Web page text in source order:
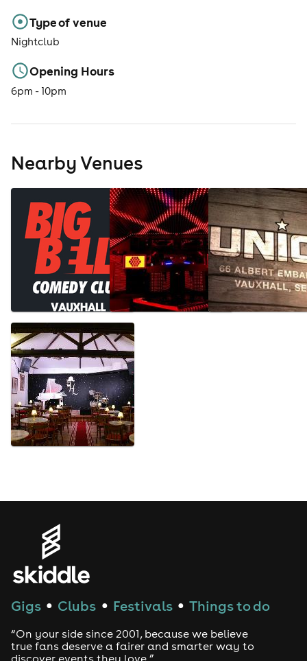
Type of venue
Nightclub
Opening Hours
6pm - 10pm
Nearby Venues
Gigs ● Clubs ● Festivals ● Things to do
“On your side since 2001, because we believe
true fans deserve a fairer and smarter way to
discover events they love.”